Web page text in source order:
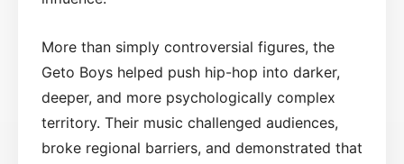
More than simply controversial figures, the
Geto Boys helped push hip-hop into darker,
deeper, and more psychologically complex
territory. Their music challenged audiences,
broke regional barriers, and demonstrated that